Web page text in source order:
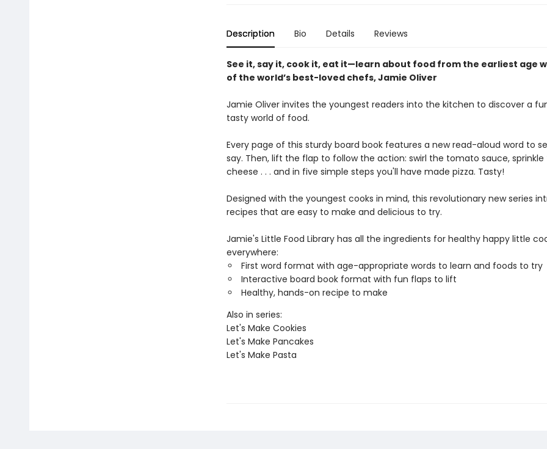
Description Bio Details Reviews
See it, say it, cook it, eat it—learn about food from the earliest age
of the world’s best-loved chefs, Jamie Oliver
Jamie Oliver invites the youngest readers into the kitchen to discover a
tasty world of food.
Every page of this sturdy board book features a new read-aloud word to
say. Then, lift the flap to follow the action: swirl the tomato sauce, sprinkle
cheese . . . and in five simple steps you'll have made pizza. Tasty!
Designed with the youngest cooks in mind, this revolutionary new series
recipes that are easy to make and delicious to try.
Jamie's Little Food Library has all the ingredients for healthy happy little
everywhere:
First word format with age-appropriate words to learn and foods to try
Interactive board book format with fun flaps to lift
Healthy, hands-on recipe to make
Also in series:
Let's Make Cookies
Let's Make Pancakes
Let's Make Pasta